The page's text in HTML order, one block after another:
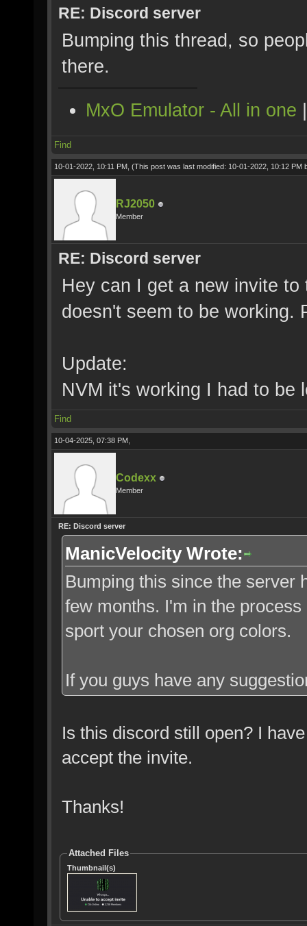
RE: Discord server
Bumping this thread, so
there.
MxO Emulator - All in one
Find
10-01-2022, 10:11 PM, (This post was last modified: 10-01-2022, 10:12 PM
RJ2050
Member
RE: Discord server
Hey can I get a new invite
doesn't seem to be working.
Update:
NVM it's working I had to be
Find
10-04-2025, 07:38 PM,
Codexx
Member
RE: Discord server
ManicVelocity Wrote:
Bumping this since the server
few months. I'm in the
sport your chosen org colors.
If you guys have any
Is this discord still open? I
accept the invite.
Thanks!
Attached Files
Thumbnail(s)